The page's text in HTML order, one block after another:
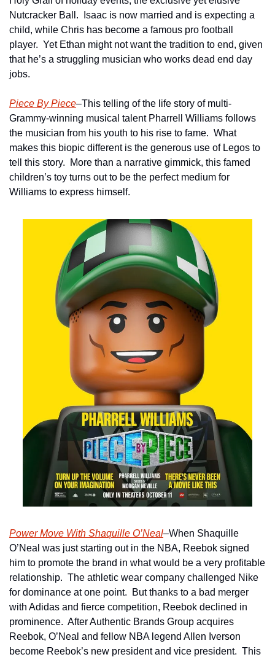
Nutcracker Ball.  Isaac is now married and is expecting a
child, while Chris has become a famous pro football
player.  Yet Ethan might not want the tradition to end, given
that he’s a struggling musician who works dead end day
jobs.
Piece By Piece–This telling of the life story of multi-
Grammy-winning musical talent Pharrell Williams follows
the musician from his youth to his rise to fame.  What
makes this biopic different is the generous use of Legos to
tell this story.  More than a narrative gimmick, this famed
children’s toy turns out to be the perfect medium for
Williams to express himself.
Power Move With Shaquille O’Neal–When Shaquille
O’Neal was just starting out in the NBA, Reebok signed
him to promote the brand in what would be a very profitable
relationship.  The athletic wear company challenged Nike
for dominance at one point.  But thanks to a bad merger
with Adidas and fierce competition, Reebok declined in
prominence.  After Authentic Brands Group acquires
Reebok, O’Neal and fellow NBA legend Allen Iverson
become Reebok’s new president and vice president.  This